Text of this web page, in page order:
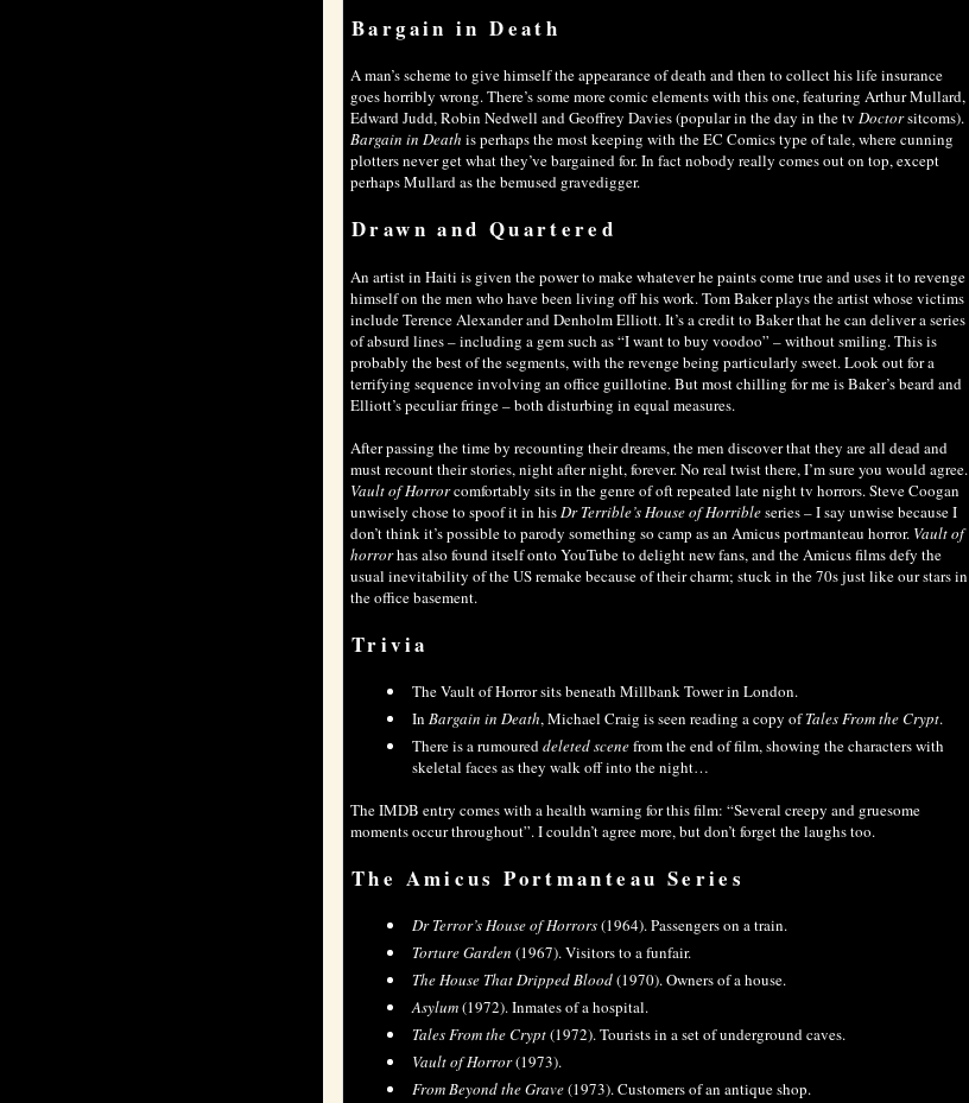
Bargain in Death
A man’s scheme to give himself the appearance of death and then to collect his life insurance
goes horribly wrong. There’s some more comic elements with this one, featuring Arthur Mullard,
Edward Judd, Robin Nedwell and Geoffrey Davies (popular in the day in the tv Doctorsitcoms).
Bargain in Death is perhaps the most keeping with the EC Comics type of tale, where cunning
plotters never get what they’ve bargained for. In fact nobody really comes out on top, except
perhaps Mullard as the bemused gravedigger.
Drawn and Quartered
An artist in Haiti is given the power to make whatever he paints come true and uses it to revenge
himself on the men who have been living off his work. Tom Baker plays the artist whose victims
include Terence Alexander and Denholm Elliott. It’s a credit to Baker that he can deliver a series
of absurd lines – including a gem such as “I want to buy voodoo” – without smiling. This is
probably the best of the segments, with the revenge being particularly sweet. Look out for a
terrifying sequence involving an office guillotine. But most chilling for me is Baker’s beard and
Elliott’s peculiar fringe – both disturbing in equal measures.
After passing the time by recounting their dreams, the men discover that they are all dead and
must recount their stories, night after night, forever. No real twist there, I’m sure you would agree.
Vault of Horrorcomfortably sits in the genre of oft repeated late night tv horrors. Steve Coogan
unwisely chose to spoof it in hisDr Terrible’s House of Horribleseries – I say unwise because I
don’t think it’s possible to parody something so camp as an Amicus portmanteau horror. Vault of
horrorhas also found itself onto YouTube to delight new fans, and the Amicus films defy the
usual inevitability of the US remake because of their charm; stuck in the 70s just like our stars in
the office basement.
Trivia
The Vault of Horror sits beneath Millbank Tower in London.
InBargain in Death, Michael Craig is seen reading a copy ofTales From the Crypt.
There is a rumoureddeleted scenefrom the end of film, showing the characters with
skeletal faces as they walk off into the night…
TheIMDB entry comes with a health warning for this film: “Several creepy and gruesome
moments occur throughout”. I couldn’t agree more, but don’t forget the laughs too.
The Amicus Portmanteau Series
Dr Terror’s House of Horrors(1964). Passengers on a train.
Torture Garden (1967). Visitors to a funfair.
The House That Dripped Blood(1970). Owners of a house.
Asylum(1972). Inmates of a hospital.
Tales From the Crypt(1972). Tourists in a set of underground caves.
Vault of Horror(1973).
From Beyond the Grave(1973). Customers of an antique shop.